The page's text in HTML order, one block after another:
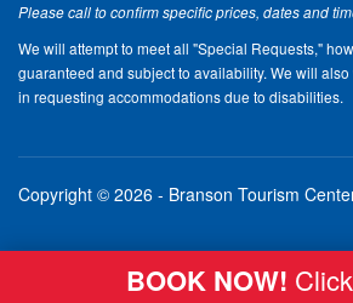
Please call to confirm specific prices, dates and
We will attempt to meet all "Special Requests,"
guaranteed and subject to availability. We will
in requesting accommodations due to disabilities.
Copyright © 2026 - Branson Tourism
BOOK NOW!